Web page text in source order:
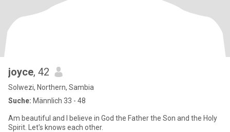
joyce, 42
Solwezi, Northern, Sambia
Suche: Männlich 33 - 48
Am beautiful and I believe in God the Father the Son and the Holy
Spirit. Let's knows each other.